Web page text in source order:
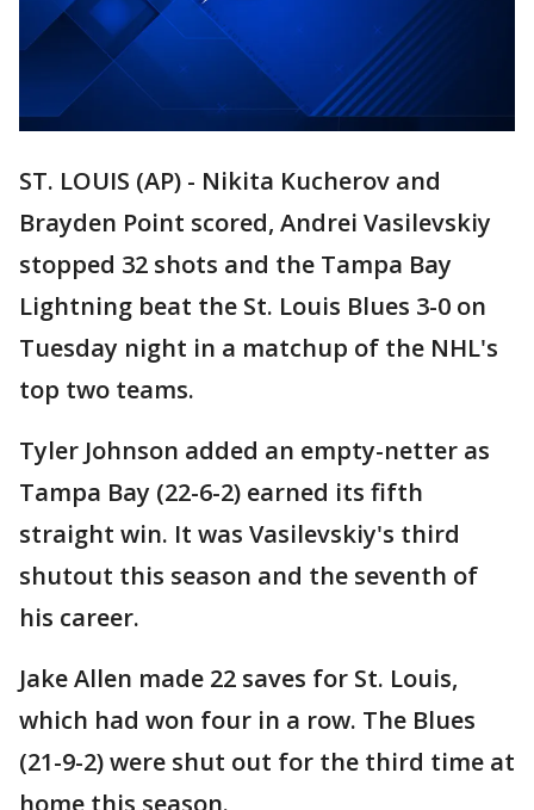
ST. LOUIS (AP) - Nikita Kucherov and
Brayden Point scored, Andrei Vasilevskiy
stopped 32 shots and the Tampa Bay
Lightning beat the St. Louis Blues 3-0 on
Tuesday night in a matchup of the NHL's
top two teams.
Tyler Johnson added an empty-netter as
Tampa Bay (22-6-2) earned its fifth
straight win. It was Vasilevskiy's third
shutout this season and the seventh of
his career.
Jake Allen made 22 saves for St. Louis,
which had won four in a row. The Blues
(21-9-2) were shut out for the third time at